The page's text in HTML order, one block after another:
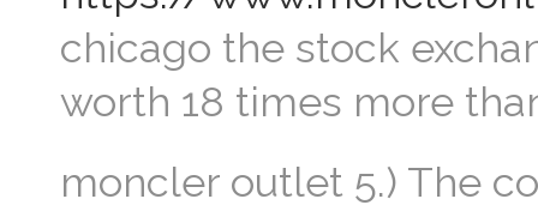
chicago the stock
worth 18 times more
moncler outlet 5.) The